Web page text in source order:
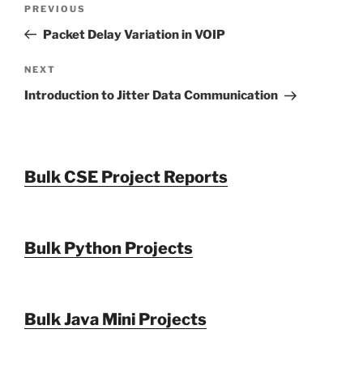
Previous
Post
PREVIOUS
Packet Delay Variation in VOIP
Next
Post
NEXT
Introduction to Jitter Data Communication
Bulk CSE Project Reports
Bulk Python Projects
Bulk Java Mini Projects